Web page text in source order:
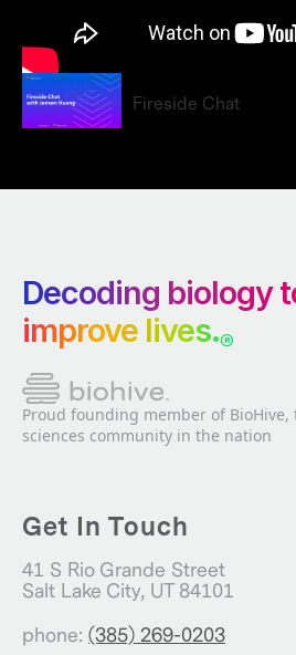
Fireside Chat
Decoding biology
improve lives.®
Proud founding member of
sciences community in the nation
Get In Touch
41 S Rio Grande Street
Salt Lake City, UT 84101
phone: (385) 269-0203